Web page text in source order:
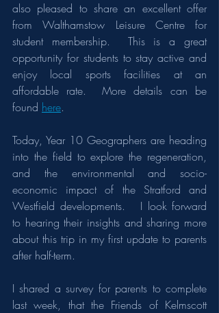
also pleased to share an excellent offer
from Walthamstow Leisure Centre for
student membership.  This is a great
opportunity for students to stay active and
enjoy local sports facilities at an
affordable rate.  More details can be
found here.
Today, Year 10 Geographers are heading
into the field to explore the regeneration,
and the environmental and socio-
economic impact of the Stratford and
Westfield developments.   I look forward
to hearing their insights and sharing more
about this trip in my first update to parents
after half-term.
I shared a survey for parents to complete
last week, that the Friends of Kelmscott